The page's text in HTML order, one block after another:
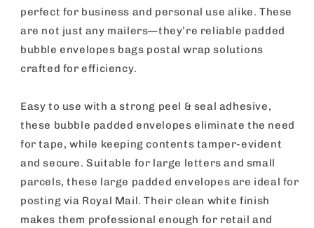
perfect for business and personal use alike. These
are not just any mailers—they’re reliable padded
bubble envelopes bags postal wrap solutions
crafted for efficiency.
Easy to use with a strong peel & seal adhesive,
these bubble padded envelopes eliminate the need
for tape, while keeping contents tamper-evident
and secure. Suitable for large letters and small
parcels, these large padded envelopes are ideal for
posting via Royal Mail. Their clean white finish
makes them professional enough for retail and